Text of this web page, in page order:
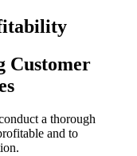
Customer
a thorough
and to